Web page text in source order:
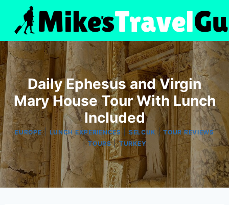
content
Daily Ephesus and Virgin
Mary House Tour With Lunch
Included
EUROPE| LUNCH EXPERIENCES SELCUK |TOUR REVIEWS
|TOURS|TURKEY